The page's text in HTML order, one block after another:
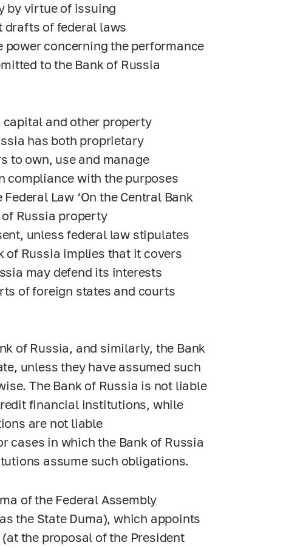
by virtue of issuing
drafts of federal laws
concerning the performance
to the Bank of Russia
capital and other property
has both proprietary
to own, use and manage
compliance with the purposes
Law ‘On the Central Bank
of Russia property
unless federal law stipulates
of Russia implies that it covers
may defend its interests
of foreign states and courts
of Russia, and similarly, the Bank
unless they have assumed such
The Bank of Russia is not liable
financial institutions, while
are not liable
cases in which the Bank of Russia
assume such obligations.
of the Federal Assembly
the State Duma), which appoints
the proposal of the President